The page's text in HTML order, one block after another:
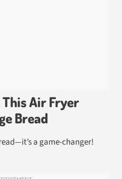
This Air Fryer
Bread
a game-changer!